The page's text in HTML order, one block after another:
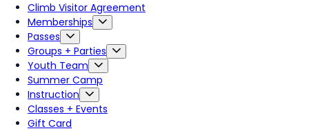
Climb Visitor Agreement
Memberships
Passes
Groups + Parties
Youth Team
Summer Camp
Instruction
Classes + Events
Gift Card